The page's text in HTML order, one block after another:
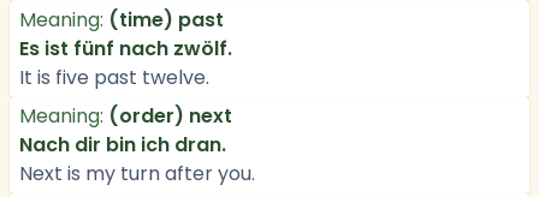
Meaning: (time) past
Es ist fünf nach zwölf.
It is five past twelve.
Meaning: (order) next
Nach dir bin ich dran.
Next is my turn after you.